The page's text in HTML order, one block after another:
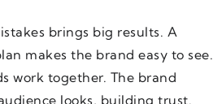
brings big results. A
makes the brand easy to see.
work together. The brand
looks, building trust.